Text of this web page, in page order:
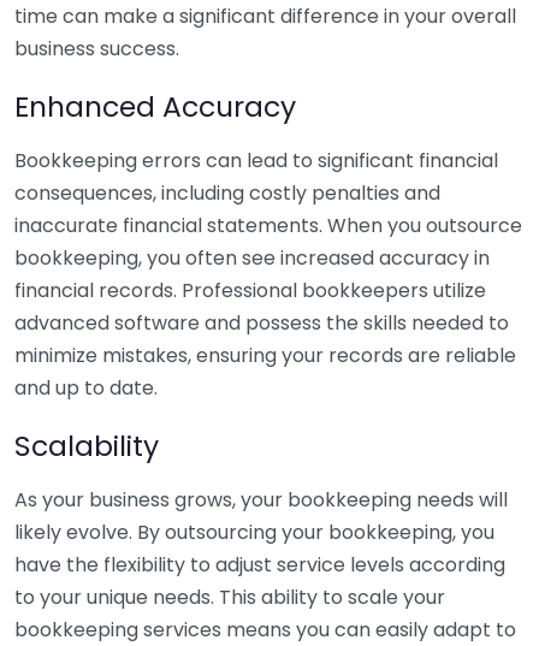
time can make a significant difference in your overall
business success.
Enhanced Accuracy
Bookkeeping errors can lead to significant financial
consequences, including costly penalties and
inaccurate financial statements. When you outsource
bookkeeping, you often see increased accuracy in
financial records. Professional bookkeepers utilize
advanced software and possess the skills needed to
minimize mistakes, ensuring your records are reliable
and up to date.
Scalability
As your business grows, your bookkeeping needs will
likely evolve. By outsourcing your bookkeeping, you
have the flexibility to adjust service levels according
to your unique needs. This ability to scale your
bookkeeping services means you can easily adapt to